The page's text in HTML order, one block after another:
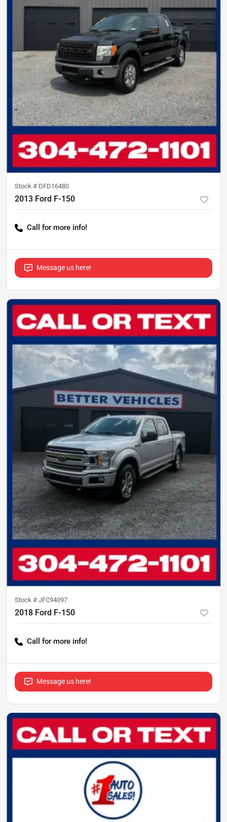
Stock # DFD16480
2013 Ford F-150
Call for more info!
Message us here!
Stock # JFC94097
2018 Ford F-150
Call for more info!
Message us here!